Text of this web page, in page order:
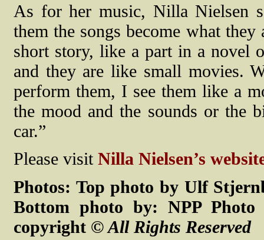
As for her music, Nilla Nielsen
them the songs become what
short story, like a part in a novel
and they are like small movies.
perform them, I see them like a
the mood and the sounds or the
car.”
Please visit Nilla Nielsen’s
Photos: Top photo by Ulf
Bottom photo by: NPP
copyright © All Rights Reserved